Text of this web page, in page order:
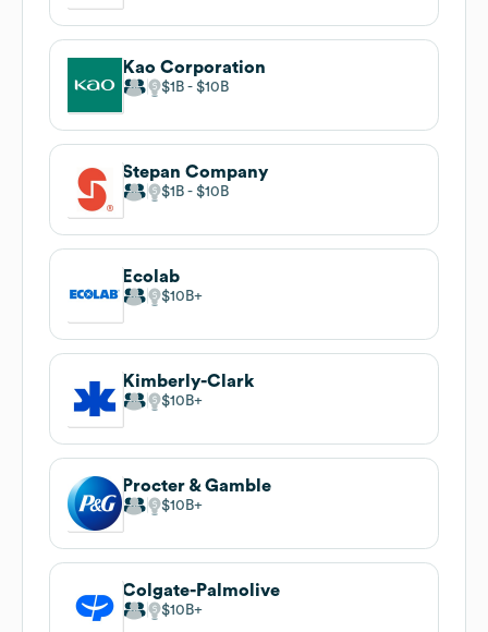
Kao Corporation
$1B $10B
Stepan Company
$1B $10B
Ecolab
$10B
Kimberly-Clark
$10B
Procter & Gamble
$10B
Colgate-Palmolive
$10B